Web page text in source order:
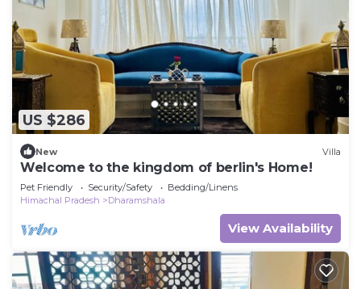
US $286
New Villa
Welcome to the kingdom of berlin's Home!
Pet Friendly Security/Safety
Bedding/Linens
Himachal Pradesh
Dharamshala
View Availability